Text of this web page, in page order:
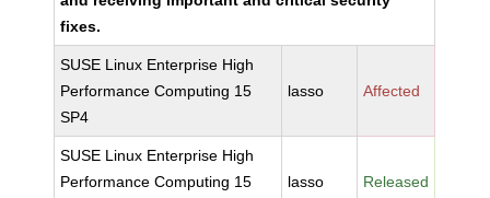
fixes.
SUSE Linux Enterprise High
Performance Computing 15
SP4
lasso Affected
SUSE Linux Enterprise High
Performance Computing 15
lasso Released